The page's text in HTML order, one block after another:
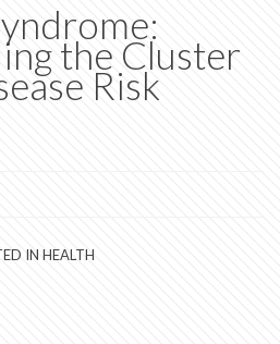
the Cluster
Risk
IN HEALTH